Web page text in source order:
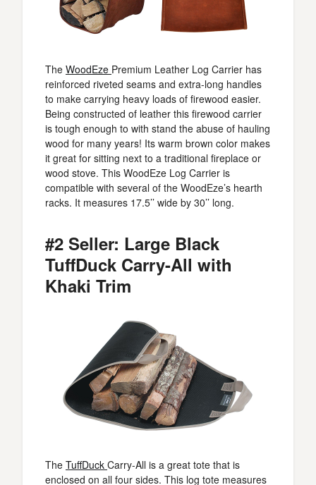
The WoodEze Premium Leather Log Carrier has
reinforced riveted seams and extra-long handles
to make carrying heavy loads of firewood easier.
Being constructed of leather this firewood carrier
is tough enough to with stand the abuse of hauling
wood for many years! Its warm brown color makes
it great for sitting next to a traditional fireplace or
wood stove. This WoodEze Log Carrier is
compatible with several of the WoodEze’s hearth
racks. It measures 17.5’’ wide by 30’’ long.
#2 Seller: Large Black
TuffDuck Carry-All with
Khaki Trim
The TuffDuck Carry-All is a great tote that is
enclosed on all four sides. This log tote measures